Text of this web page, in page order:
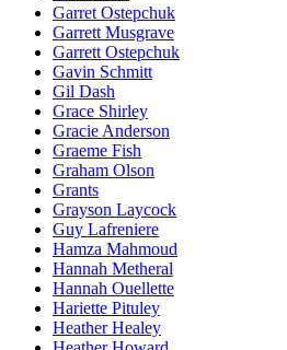
Garret Ostepchuk
Garrett Musgrave
Garrett Ostepchuk
Gavin Schmitt
Gil Dash
Grace Shirley
Gracie Anderson
Graeme Fish
Graham Olson
Grants
Grayson Laycock
Guy Lafreniere
Hamza Mahmoud
Hannah Metheral
Hannah Ouellette
Hariette Pituley
Heather Healey